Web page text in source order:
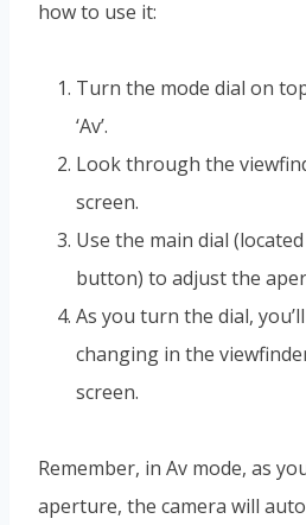
how to use it:
Turn the mode dial on
‘Av’.
Look through the
screen.
Use the main dial
button) to adjust the
As you turn the dial,
changing in the
screen.
Remember, in Av mode, as
aperture, the camera will